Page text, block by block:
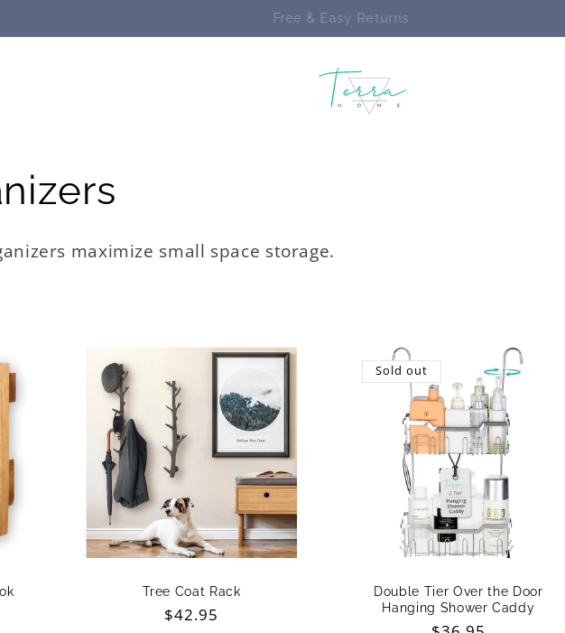
Enjoy FREE SHIPPING on ALL Orders
maximize small space storage.
Tree Coat Rack
Regular
$42.95
Sold out
Double Tier Over the Door
Hanging Shower Caddy